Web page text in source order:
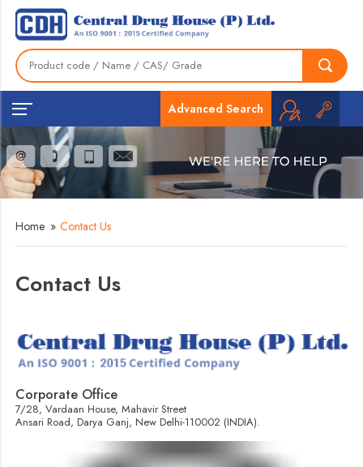
Advanced Search
Home » Contact Us
Contact Us
Corporate Office
7/28, Vardaan House, Mahavir Street
Ansari Road, Darya Ganj, New Delhi-110002 (INDIA).